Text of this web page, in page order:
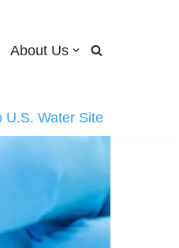
About Us
U.S. Water Site